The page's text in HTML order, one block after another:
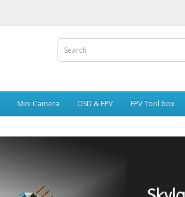
Mini Camera OSD & FPV FPV Tool box